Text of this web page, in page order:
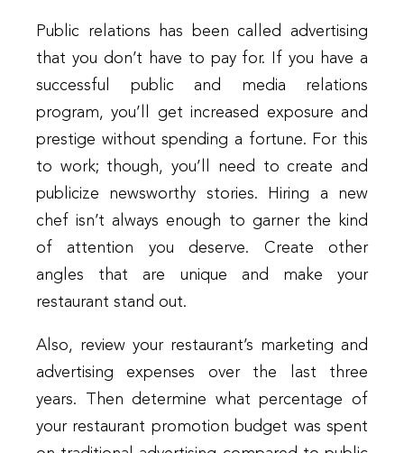
Public relations has been called advertising
that you don’t have to pay for. If you have a
successful public and media relations
program, you’ll get increased exposure and
prestige without spending a fortune. For this
to work; though, you’ll need to create and
publicize newsworthy stories. Hiring a new
chef isn’t always enough to garner the kind
of attention you deserve. Create other
angles that are unique and make your
restaurant stand out.
Also, review your restaurant’s marketing and
advertising expenses over the last three
years. Then determine what percentage of
your restaurant promotion budget was spent